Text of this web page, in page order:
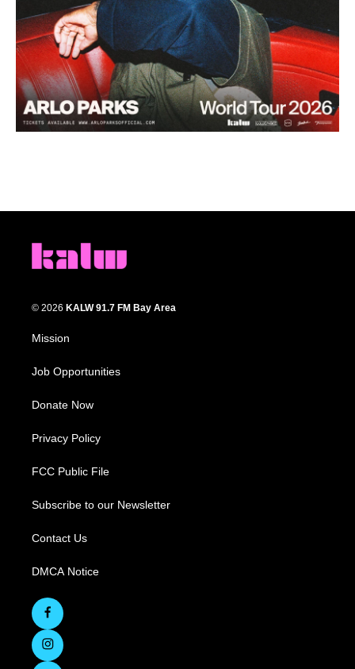
© 2026 KALW 91.7 FM Bay Area
Mission
Job Opportunities
Donate Now
Privacy Policy
FCC Public File
Subscribe to our Newsletter
Contact Us
DMCA Notice